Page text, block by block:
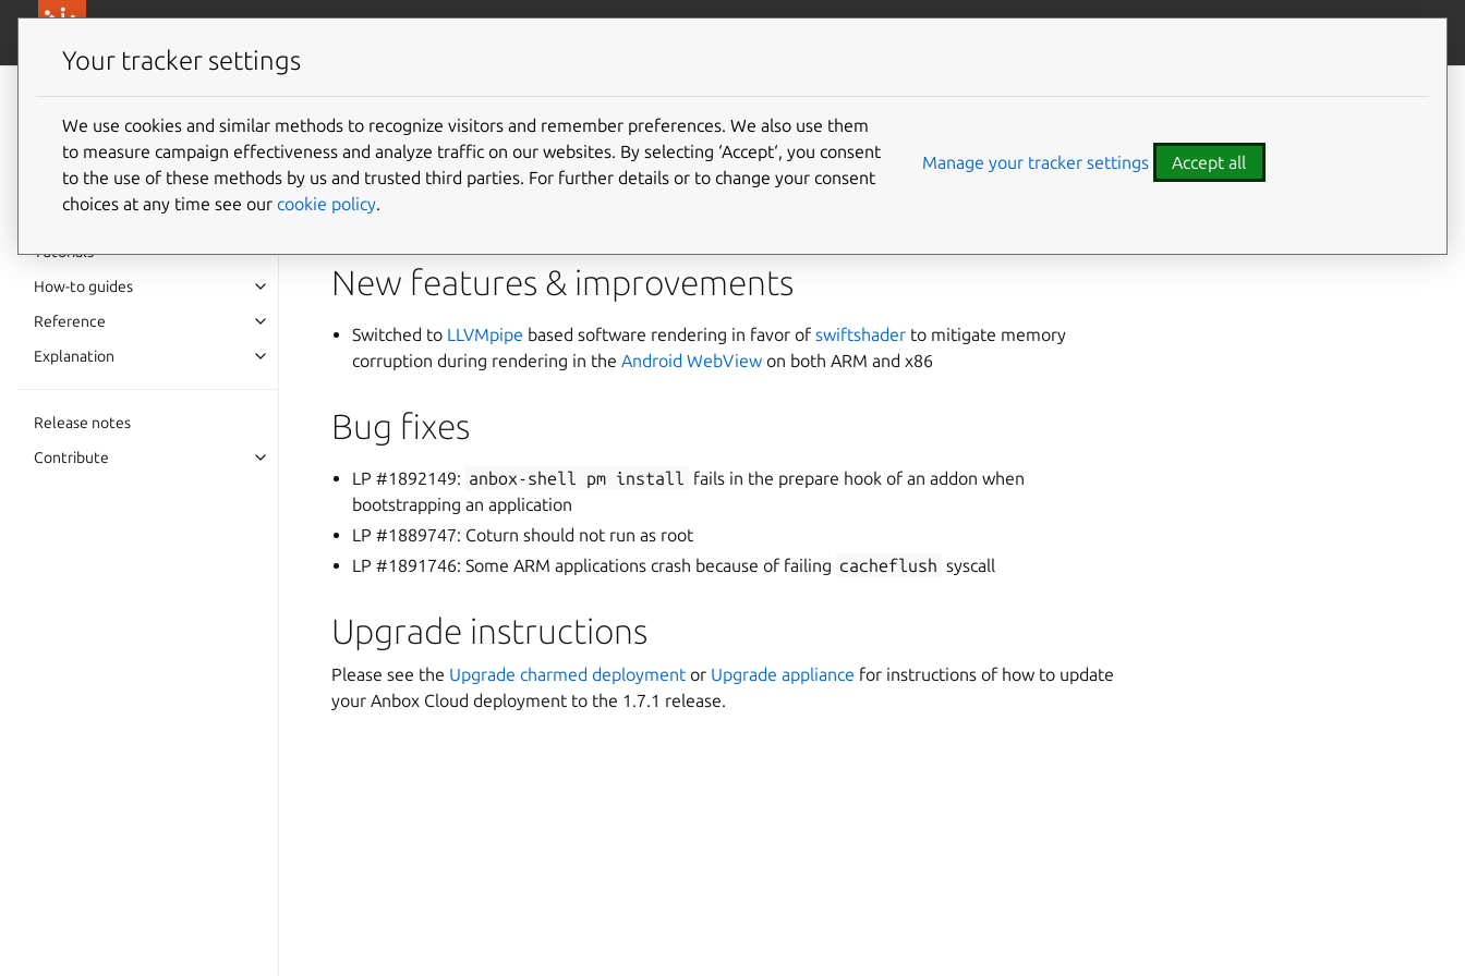
Anbox Cloud
documentation
Tutorials
How-to guides
Reference
Explanation
Release notes
Contribute
1.7.1
The Anbox Cloud team is pleased to announce the release of Anbox Cloud 1.7.1
New features & improvements
Switched to LLVMpipe based software rendering in favor ofswiftshader to mitigate memory
corruption during rendering in theAndroid WebView on both ARM and x86
Bug fixes
LP #1892149: anbox-shell pm install fails in the prepare hook of an addon when
bootstrapping an application
LP #1889747: Coturn should not run as root
LP #1891746: Some ARM applications crash because of failing cacheflush syscall
Upgrade instructions
Please see the Upgrade charmed deployment or Upgrade appliance for instructions of how to update
your Anbox Cloud deployment to the 1.7.1 release.
Bug fixes
Upgrade instructions
Your tracker settings
We use cookies and similar methods to recognize visitors and remember preferences. We also use them
to measure campaign effectiveness and analyze traffic on our websites. By selecting ‘Accept‘, you consent
to the use of these methods by us and trusted third parties. For further details or to change your consent
choices at any time see our cookie policy.
Manage your tracker settings Accept all